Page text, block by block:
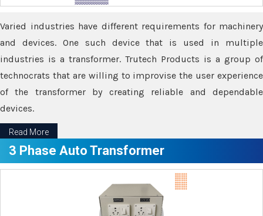
Varied industries have different requirements for machinery
and devices. One such device that is used in multiple
industries is a transformer. Trutech Products is a group of
technocrats that are willing to improvise the user experience
of the transformer by creating reliable and dependable
devices.
Read More
3 Phase Auto Transformer